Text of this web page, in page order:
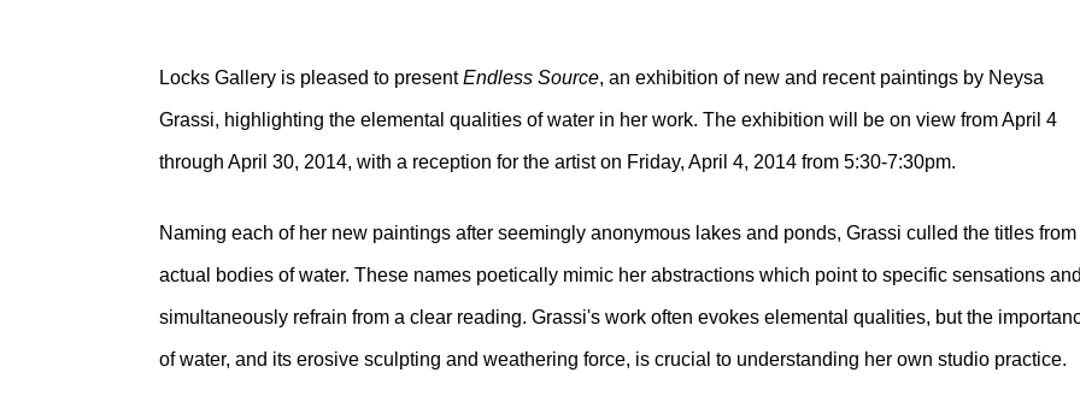
Locks Gallery is pleased to presentEndless Source, an exhibition of new and recent paintings by Neysa
Grassi, highlighting the elemental qualities of water in her work. The exhibition will be on view from April 4
through April 30, 2014, with a reception for the artist on Friday, April 4, 2014 from 5:30-7:30pm.
Naming each of her new paintings after seemingly anonymous lakes and ponds, Grassi culled the titles from
actual bodies of water. These names poetically mimic her abstractions which point to specific sensations and
simultaneously refrain from a clear reading. Grassi's work often evokes elemental qualities, but the
of water, and its erosive sculpting and weathering force, is crucial to understanding her own studio practice.